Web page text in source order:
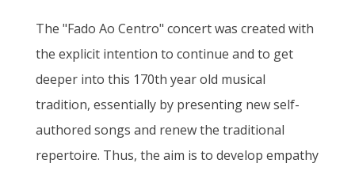
The "Fado Ao Centro" concert was created with
the explicit intention to continue and to get
deeper into this 170th year old musical
tradition, essentially by presenting new self-
authored songs and renew the traditional
repertoire. Thus, the aim is to develop empathy